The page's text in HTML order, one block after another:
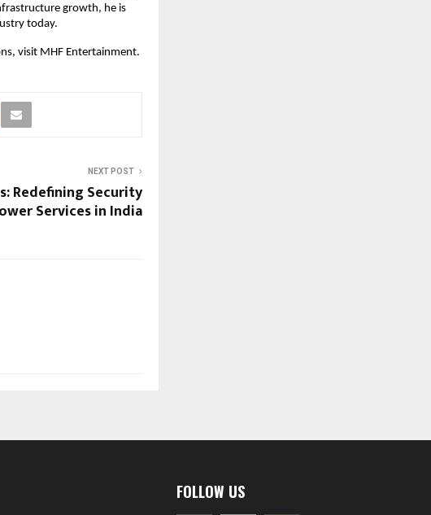
growth, he is
today.
visit MHF Entertainment.
NEXT POST
Redefining Security
Services in India
FOLLOW US